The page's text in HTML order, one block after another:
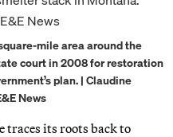
mile area around the
court in 2008 for restoration
plan. | Claudine
News
traces its roots back to